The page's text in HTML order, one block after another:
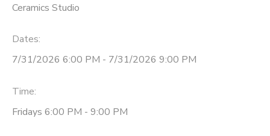
Ceramics Studio
Dates:
7/31/2026 6:00 PM - 7/31/2026 9:00 PM
Time:
Fridays 6:00 PM - 9:00 PM